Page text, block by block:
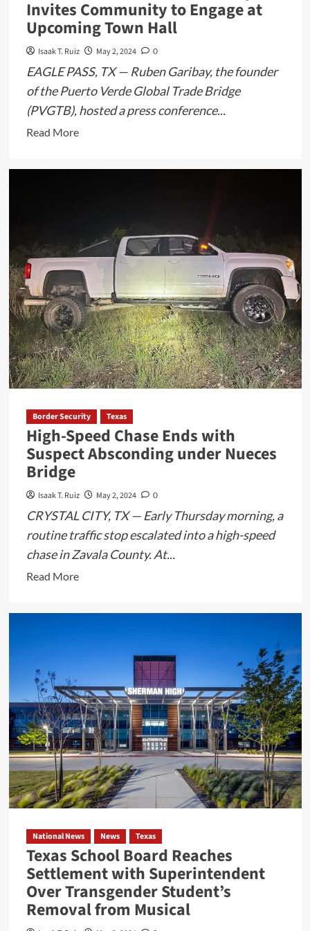
Invites Community to Engage at
Upcoming Town Hall
Isaak T. Ruiz May 2, 2024 0
EAGLE PASS, TX — Ruben Garibay, the founder
of the Puerto Verde Global Trade Bridge
(PVGTB), hosted a press conference...
Read MoreRead
Garibay
Invites
Community
to
Engage
at
Upcoming
Town
Hall
Border Security Texas
High-Speed Chase Ends with
Suspect Absconding under Nueces
Bridge
Isaak T. Ruiz May 2, 2024 0
CRYSTAL CITY, TX — Early Thursday morning, a
routine traffic stop escalated into a high-speed
chase in Zavala County. At...
Read MoreRead
with
Suspect
Absconding
under
Nueces
Bridge
National News News Texas
Texas School Board Reaches
Settlement with Superintendent
Over Transgender Student’s
Removal from Musical